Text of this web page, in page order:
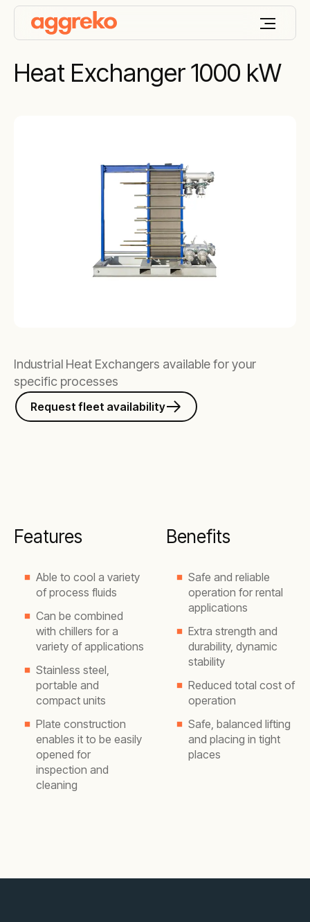
Heat Exchanger 1000 kW
Industrial Heat Exchangers available for your
specific processes
Request fleet availability
Features
Able to cool a variety
of process fluids
Can be combined
with chillers for a
variety of applications
Stainless steel,
portable and
compact units
Plate construction
enables it to be easily
opened for
inspection and
cleaning
Benefits
Safe and reliable
operation for rental
applications
Extra strength and
durability, dynamic
stability
Reduced total cost of
operation
Safe, balanced lifting
and placing in tight
places